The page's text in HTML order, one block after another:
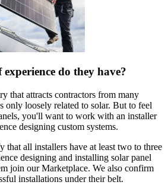
do they have?
that attracts contractors from many
only loosely related to solar. But to feel
you'll want to work with an installer
designing custom systems.
that all installers have at least two to three
designing and installing solar panel
join our Marketplace. We also confirm
installations under their belt.